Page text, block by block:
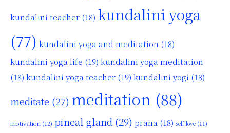
kundalini teacher (18) kundalini yoga
(77) kundalini yoga and meditation (18)
kundalini yoga life (19) kundalini yoga meditation
(18) kundalini yoga teacher (19) kundalini yogi (18)
meditate (27) meditation (88)
motivation (12) pineal gland (29) prana (18) self love (11)